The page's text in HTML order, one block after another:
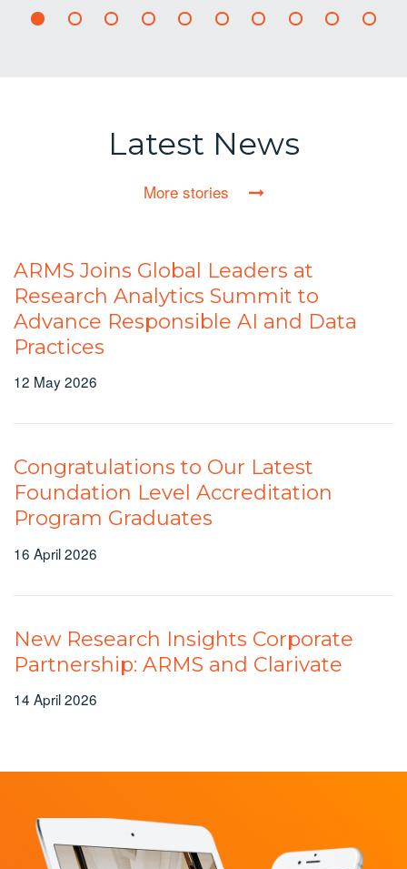
Latest News
More stories
ARMS Joins Global Leaders at
Research Analytics Summit to
Advance Responsible AI and Data
Practices
12 May 2026
Congratulations to Our Latest
Foundation Level Accreditation
Program Graduates
16 April 2026
New Research Insights Corporate
Partnership: ARMS and Clarivate
14 April 2026